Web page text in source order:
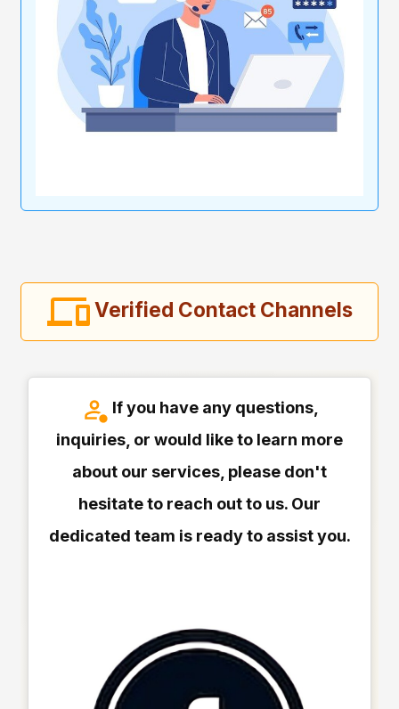
Verified Contact Channels
If you have any questions,
inquiries, or would like to learn more
about our services, please don't
hesitate to reach out to us. Our
dedicated team is ready to assist you.